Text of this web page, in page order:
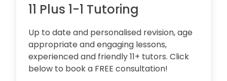
11 Plus 1-1 Tutoring
Up to date and personalised revision, age
appropriate and engaging lessons,
experienced and friendly 11+ tutors. Click
below to book a FREE consultation!